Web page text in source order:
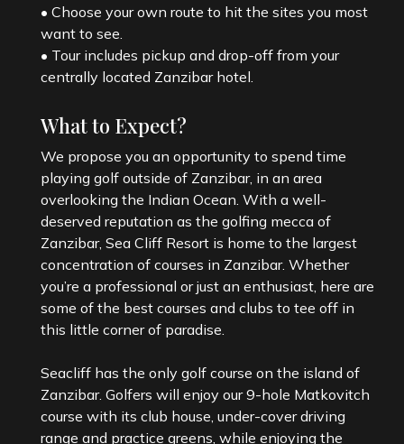
• Choose your own route to hit the sites you most
want to see.
• Tour includes pickup and drop-off from your
What to Expect?
We propose you an opportunity to spend time
playing golf outside of Zanzibar, in an area
overlooking the Indian Ocean. With a well-
deserved reputation as the golfing mecca of
Zanzibar, Sea Cliff Resort is home to the largest
concentration of courses in Zanzibar. Whether
you’re a professional or just an enthusiast, here are
some of the best courses and clubs to tee off in
this little corner of paradise.
Seacliff has the only golf course on the island of
Zanzibar. Golfers will enjoy our 9-hole Matkovitch
course with its club house, under-cover driving
range and practice greens, while enjoying the